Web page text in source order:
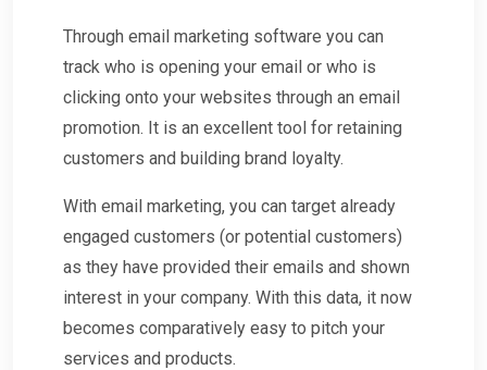
Through email marketing software you can
track who is opening your email or who is
clicking onto your websites through an email
promotion. It is an excellent tool for retaining
customers and building brand loyalty.
With email marketing, you can target already
engaged customers (or potential customers)
as they have provided their emails and shown
interest in your company. With this data, it now
becomes comparatively easy to pitch your
services and products.